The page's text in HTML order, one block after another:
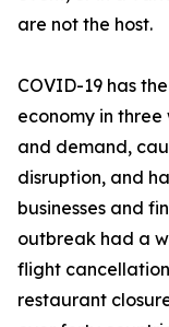
are not the host.
COVID-19 has
economy in
and demand,
disruption, and
businesses and
outbreak had a
flight
restaurant